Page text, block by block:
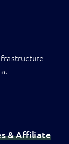
& Affiliate